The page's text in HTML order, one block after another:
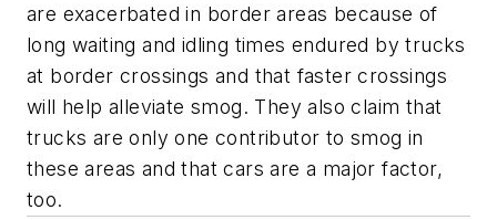
are exacerbated in border areas because of
long waiting and idling times endured by trucks
at border crossings and that faster crossings
will help alleviate smog. They also claim that
trucks are only one contributor to smog in
these areas and that cars are a major factor,
too.